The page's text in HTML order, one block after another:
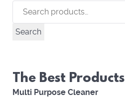
Search
for:
Search
The Best Products
Multi Purpose Cleaner